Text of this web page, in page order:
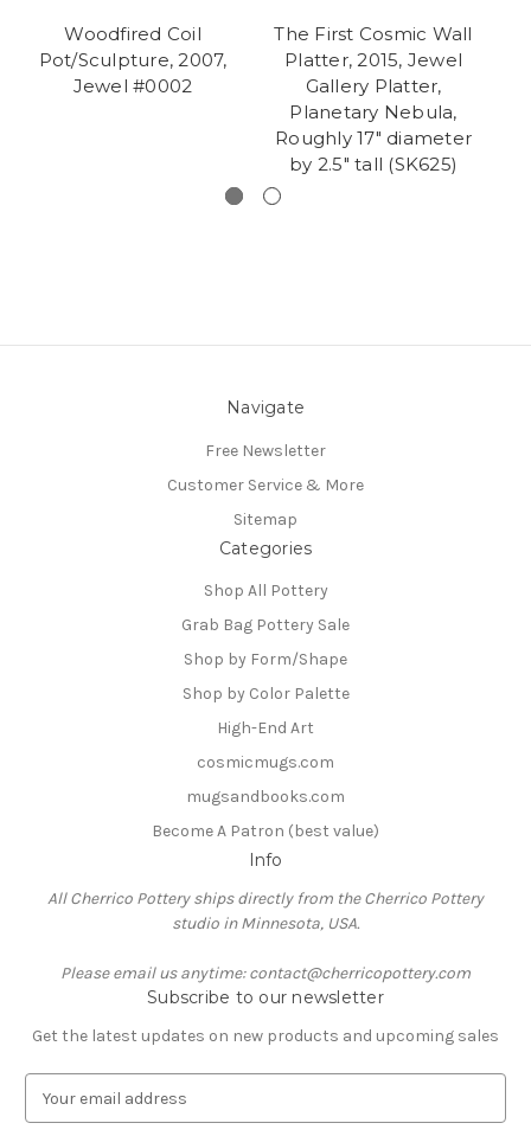
Woodfired Coil
Pot/Sculpture, 2007,
Jewel #0002
The First Cosmic Wall
Platter, 2015, Jewel
Gallery Platter,
Planetary Nebula,
Roughly 17" diameter
by 2.5" tall (SK625)
Navigate
Free Newsletter
Customer Service & More
Sitemap
Categories
Shop All Pottery
Grab Bag Pottery Sale
Shop by Form/Shape
Shop by Color Palette
High-End Art
cosmicmugs.com
mugsandbooks.com
Become A Patron (best value)
Info
All Cherrico Pottery ships directly from the Cherrico Pottery
studio in Minnesota, USA.
Please email us anytime: contact@cherricopottery.com
Subscribe to our newsletter
Get the latest updates on new products and upcoming sales